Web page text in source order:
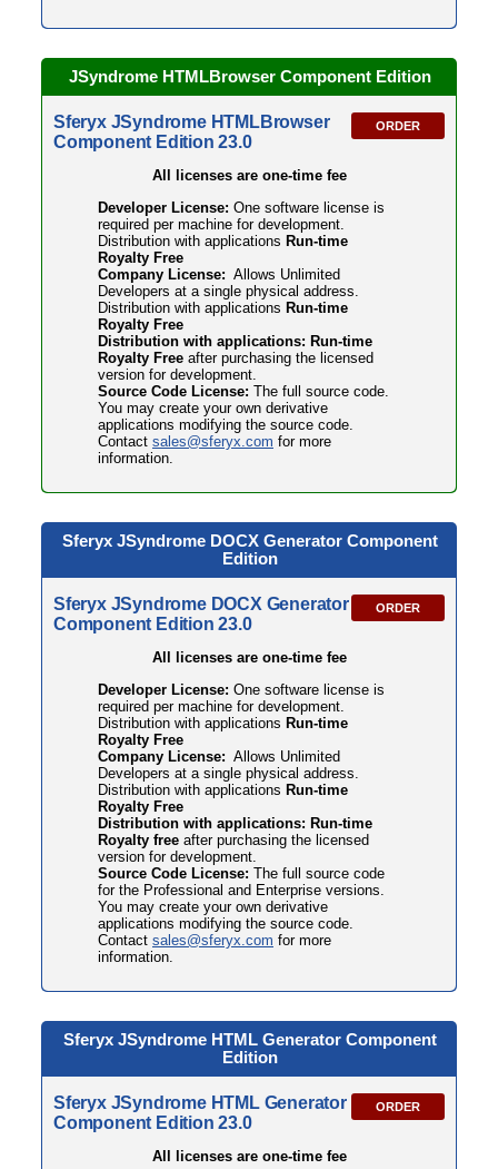
JSyndrome HTMLBrowser Component Edition
ORDER
Sferyx JSyndrome HTMLBrowser
Component Edition 23.0
All licenses are one-time fee
Developer License: One software license is
required per machine for development.
Distribution with applications Run-time
Royalty Free
Company License: Allows Unlimited
Developers at a single physical address.
Distribution with applications Run-time
Royalty Free
Distribution with applications: Run-time
Royalty Free after purchasing the licensed
version for development.
Source Code License: The full source code.
You may create your own derivative
applications modifying the source code.
Contact sales@sferyx.com for more
information.
Sferyx JSyndrome DOCX Generator Component
Edition
ORDER
Sferyx JSyndrome DOCX Generator
Component Edition 23.0
All licenses are one-time fee
Developer License: One software license is
required per machine for development.
Distribution with applications Run-time
Royalty Free
Company License: Allows Unlimited
Developers at a single physical address.
Distribution with applications Run-time
Royalty Free
Distribution with applications: Run-time
Royalty free after purchasing the licensed
version for development.
Source Code License: The full source code
for the Professional and Enterprise versions.
You may create your own derivative
applications modifying the source code.
Contact sales@sferyx.com for more
information.
Sferyx JSyndrome HTML Generator Component
Edition
ORDER
Sferyx JSyndrome HTML Generator
Component Edition 23.0
All licenses are one-time fee